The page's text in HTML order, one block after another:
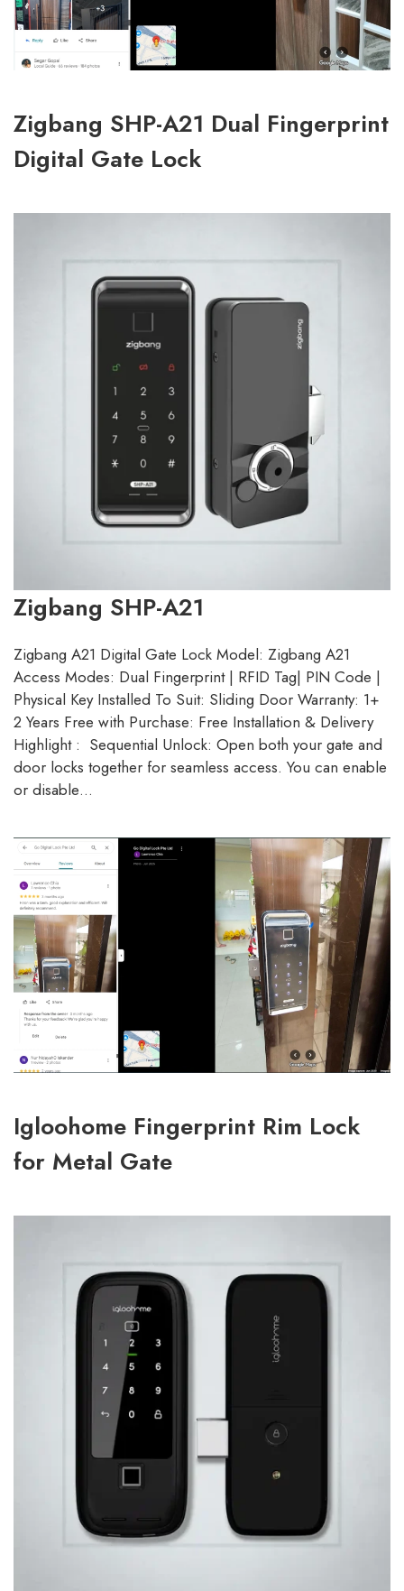
Zigbang SHP-A21 Dual Fingerprint
Digital Gate Lock
Zigbang SHP-A21
Zigbang A21 Digital Gate Lock Model: Zigbang A21
Access Modes: Dual Fingerprint | RFID Tag| PIN Code |
Physical Key Installed To Suit: Sliding Door Warranty: 1+
2 Years Free with Purchase: Free Installation & Delivery
Highlight : Sequential Unlock: Open both your gate and
door locks together for seamless access. You can enable
or disable…
Igloohome Fingerprint Rim Lock
for Metal Gate